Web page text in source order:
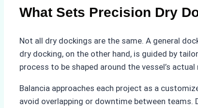
What Sets Precision Dry
Not all dry dockings are the same. A general
dry docking, on the other hand, is guided by
process to be shaped around the vessel’s
Balancia approaches each project as a
avoid overlapping or downtime between